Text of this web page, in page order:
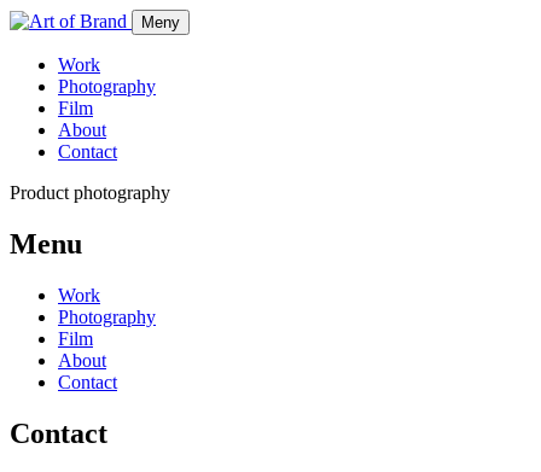
Meny
Work
Photography
Film
About
Contact
Product photography
Menu
Work
Photography
Film
About
Contact
Contact